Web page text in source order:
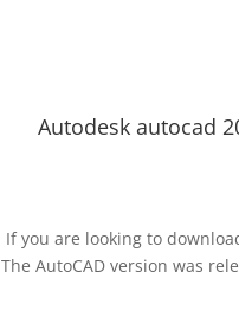
Autodesk autocad
If you are looking to
The AutoCAD version was